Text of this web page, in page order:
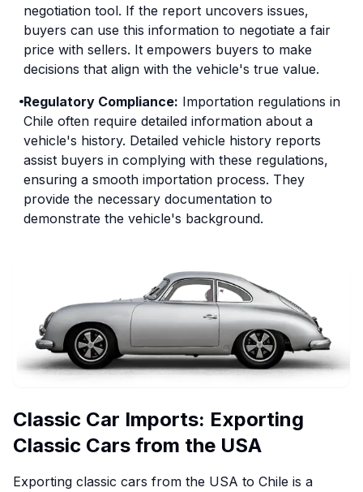
negotiation tool. If the report uncovers issues,
buyers can use this information to negotiate a fair
price with sellers. It empowers buyers to make
decisions that align with the vehicle's true value.
Regulatory Compliance: Importation regulations in
Chile often require detailed information about a
vehicle's history. Detailed vehicle history reports
assist buyers in complying with these regulations,
ensuring a smooth importation process. They
provide the necessary documentation to
demonstrate the vehicle's background.
Classic Car Imports: Exporting
Classic Cars from the USA
Exporting classic cars from the USA to Chile is a